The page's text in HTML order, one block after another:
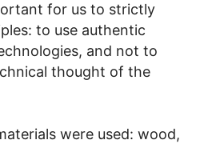
for us to strictly
to use authentic
and not to
thought of the
were used: wood,